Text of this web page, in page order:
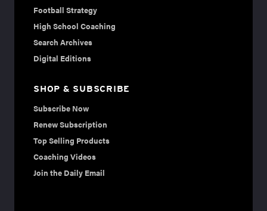
Football Strategy
High School Coaching
Search Archives
Digital Editions
SHOP & SUBSCRIBE
Subscribe Now
Renew Subscription
Top Selling Products
Coaching Videos
Join the Daily Email